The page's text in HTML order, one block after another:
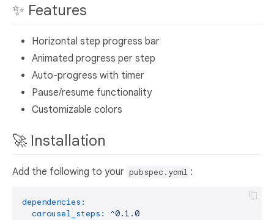
✨ Features
Horizontal step progress bar
Animated progress per step
Auto-progress with timer
Pause/resume functionality
Customizable colors
🚀 Installation
Add the following to your pubspec.yaml :
dependencies:
carousel_steps:
^0.1.0